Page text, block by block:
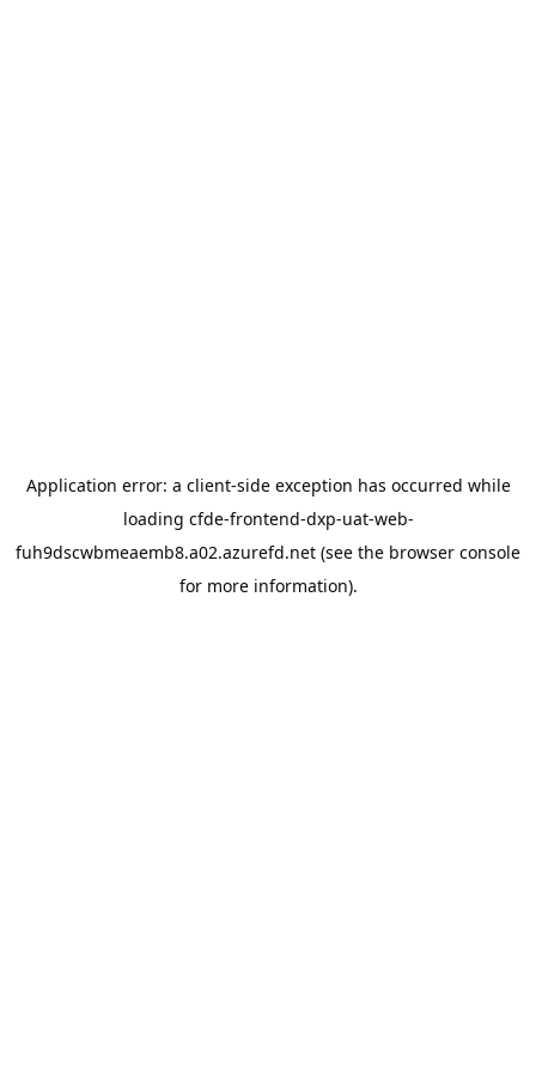
Application error: a client-side exception has occurred while
loading cfde-frontend-dxp-uat-web-
fuh9dscwbmeaemb8.a02.azurefd.net (see the browser console
for more information).